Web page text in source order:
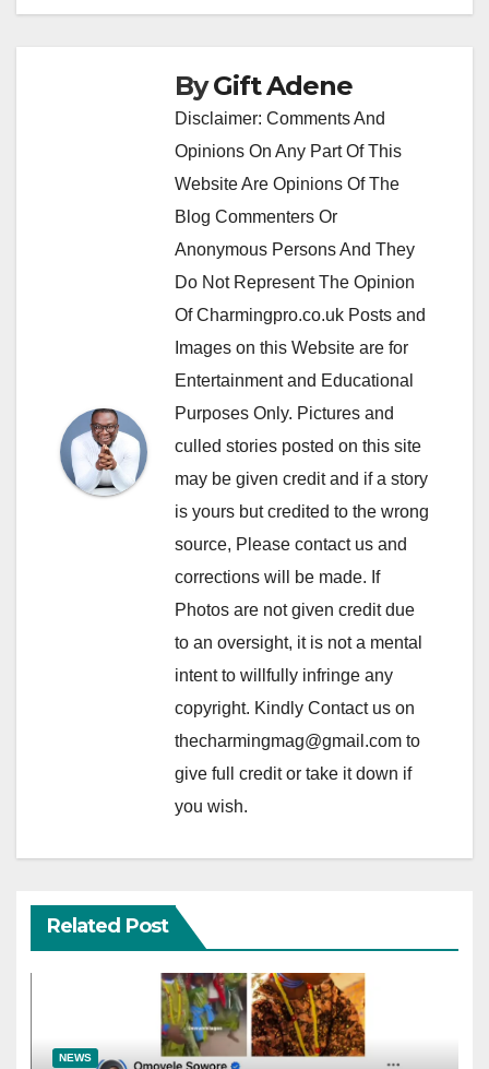
ByGift Adene
Disclaimer: Comments And
Opinions On Any Part Of This
Website Are Opinions Of The
Blog Commenters Or
Anonymous Persons And They
Do Not Represent The Opinion
Of Charmingpro.co.uk Posts and
Images on this Website are for
Entertainment and Educational
Purposes Only. Pictures and
culled stories posted on this site
may be given credit and if a story
is yours but credited to the wrong
source, Please contact us and
corrections will be made. If
Photos are not given credit due
to an oversight, it is not a mental
intent to willfully infringe any
copyright. Kindly Contact us on
thecharmingmag@gmail.com to
give full credit or take it down if
you wish.
Related Post
NEWS